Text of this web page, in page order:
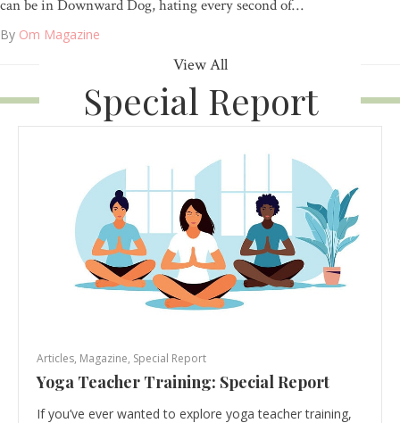
can be in Downward Dog, hating every second of…
By Om Magazine
View All
Special Report
Articles, Magazine, Special Report
Yoga Teacher Training: Special Report
If you’ve ever wanted to explore yoga teacher training,